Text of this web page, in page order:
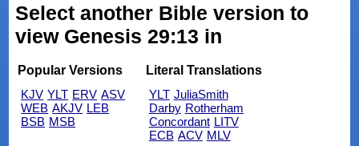
Select another Bible version to
view Genesis 29:13 in
Popular Versions
KJV YLT ERV ASV
WEB AKJV LEB
BSB MSB
Literal Translations
YLT JuliaSmith
Darby Rotherham
Concordant LITV
ECB ACV MLV